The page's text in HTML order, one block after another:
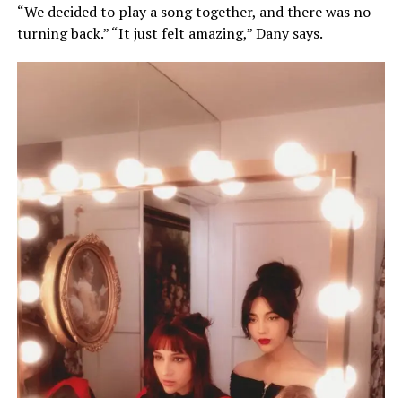
“We decided to play a song together, and there was no
turning back.” “It just felt amazing,” Dany says.